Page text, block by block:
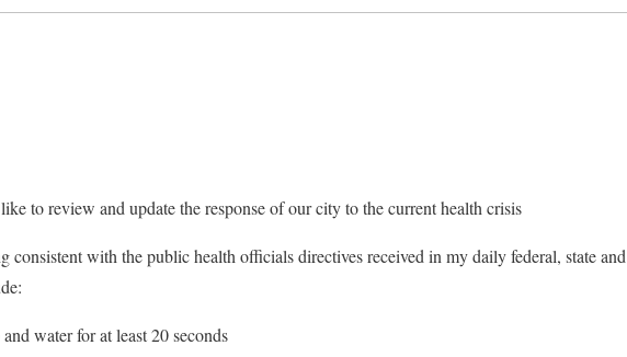
to review and update the response of our city to the current health crisis
consistent with the public health officials directives received in my daily federal, state and
water for at least 20 seconds